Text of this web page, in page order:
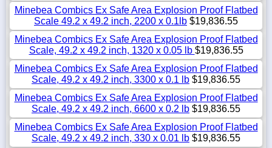
Minebea Combics Ex Safe Area Explosion Proof Flatbed
Scale 49.2 x 49.2 inch, 2200 x 0.1lb $19,836.55
Minebea Combics Ex Safe Area Explosion Proof Flatbed
Scale, 49.2 x 49.2 inch, 1320 x 0.05 lb $19,836.55
Minebea Combics Ex Safe Area Explosion Proof Flatbed
Scale, 49.2 x 49.2 inch, 3300 x 0.1 lb $19,836.55
Minebea Combics Ex Safe Area Explosion Proof Flatbed
Scale, 49.2 x 49.2 inch, 6600 x 0.2 lb $19,836.55
Minebea Combics Ex Safe Area Explosion Proof Flatbed
Scale, 49.2 x 49.2 inch, 330 x 0.01 lb $19,836.55